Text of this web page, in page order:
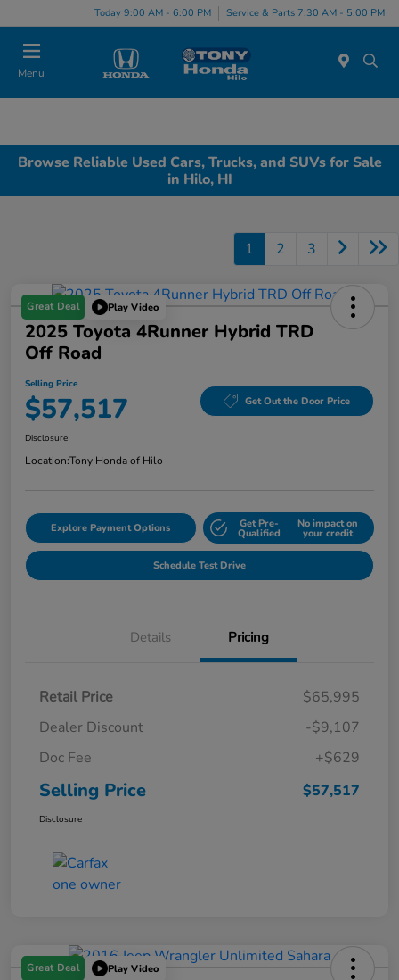
Today 9:00 AM - 6:00 PM Service & Parts 7:30 AM - 5:00 PM
Menu
Browse Reliable Used Cars, Trucks, and SUVs for Sale
in Hilo, HI
1 2 3
Great Deal Play Video
2025 Toyota 4Runner Hybrid TRD
Off Road
Selling Price
$57,517 Get Out the Door Price
Disclosure
Location:Tony Honda of Hilo
Explore Payment Options Get Pre-
Qualified
No impact on
your credit
Schedule Test Drive
Details Pricing
Retail Price
$65,995
Dealer Discount
-$9,107
Doc Fee
+$629
Selling Price $57,517
Disclosure
Great Deal Play Video